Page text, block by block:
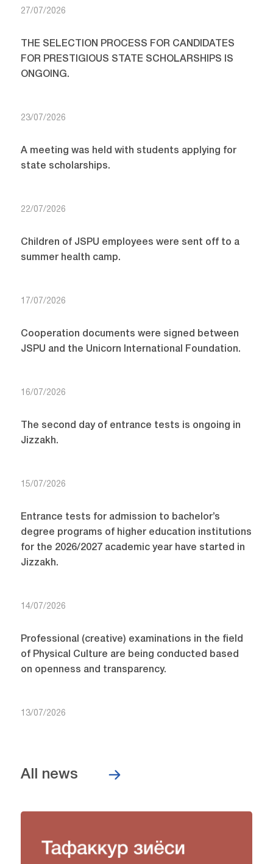
27/07/2026
THE SELECTION PROCESS FOR CANDIDATES
FOR PRESTIGIOUS STATE SCHOLARSHIPS IS
ONGOING.
23/07/2026
A meeting was held with students applying for
state scholarships.
22/07/2026
Children of JSPU employees were sent off to a
summer health camp.
17/07/2026
Cooperation documents were signed between
JSPU and the Unicorn International Foundation.
16/07/2026
The second day of entrance tests is ongoing in
Jizzakh.
15/07/2026
Entrance tests for admission to bachelor’s
degree programs of higher education institutions
for the 2026/2027 academic year have started in
Jizzakh.
14/07/2026
Professional (creative) examinations in the field
of Physical Culture are being conducted based
on openness and transparency.
13/07/2026
All news